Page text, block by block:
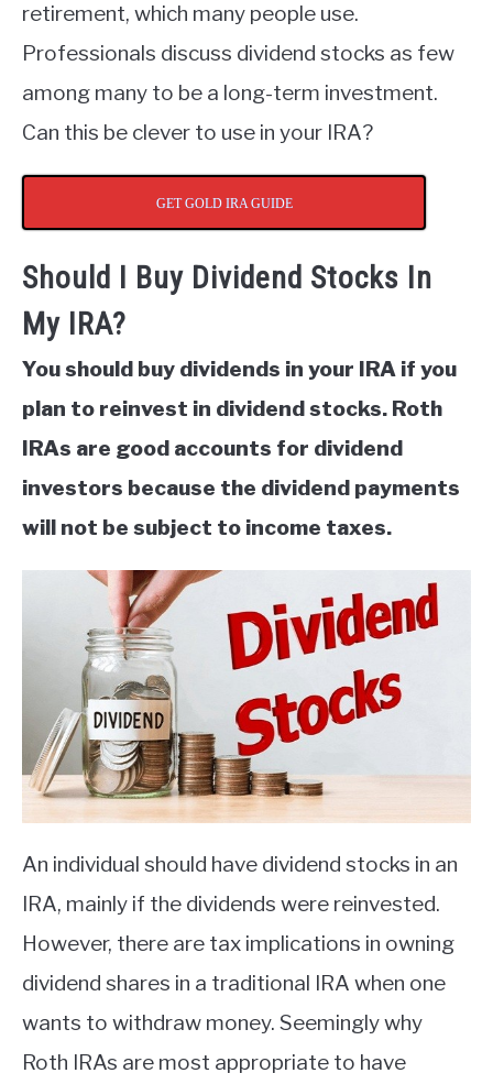
retirement, which many people use.
Professionals discuss dividend stocks as few
among many to be a long-term investment.
Can this be clever to use in your IRA?
GET GOLD IRA GUIDE
Should I Buy Dividend Stocks In
My IRA?
You should buy dividends in your IRA if you
plan to reinvest in dividend stocks. Roth
IRAs are good accounts for dividend
investors because the dividend payments
will not be subject to income taxes.
An individual should have dividend stocks in an
IRA, mainly if the dividends were reinvested.
However, there are tax implications in owning
dividend shares in a traditional IRA when one
wants to withdraw money. Seemingly why
Roth IRAs are most appropriate to have